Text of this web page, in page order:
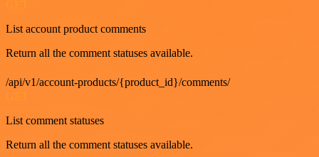
List account product comments
Return all the comment statuses available.
/api/v1/account-products/{product_id}/comments/
List comment statuses
Return all the comment statuses available.